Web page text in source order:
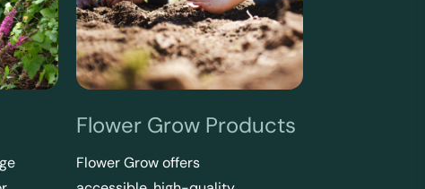
Flower Grow Products
Flower Grow offers